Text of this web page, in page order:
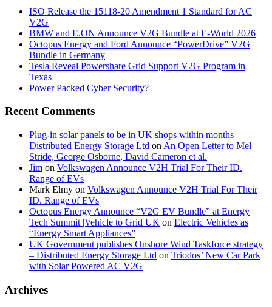
ISO Release the 15118-20 Amendment 1 Standard for AC
V2G
BMW and E.ON Announce V2G Bundle at E‑World 2026
Octopus Energy and Ford Announce “PowerDrive” V2G
Bundle in Germany
Tesla Reveal Powershare Grid Support V2G Program in
Texas
Power Packed Cyber Security?
Recent Comments
Plug-in solar panels to be in UK shops within months –
Distributed Energy Storage Ltd on An Open Letter to Mel
Stride, George Osborne, David Cameron et al.
Jim on Volkswagen Announce V2H Trial For Their ID.
Range of EVs
Mark Elmy on Volkswagen Announce V2H Trial For Their
ID. Range of EVs
Octopus Energy Announce “V2G EV Bundle” at Energy
Tech Summit |Vehicle to Grid UK on Electric Vehicles as
“Energy Smart Appliances”
UK Government publishes Onshore Wind Taskforce strategy
– Distributed Energy Storage Ltd on Triodos’ New Car Park
with Solar Powered AC V2G
Archives